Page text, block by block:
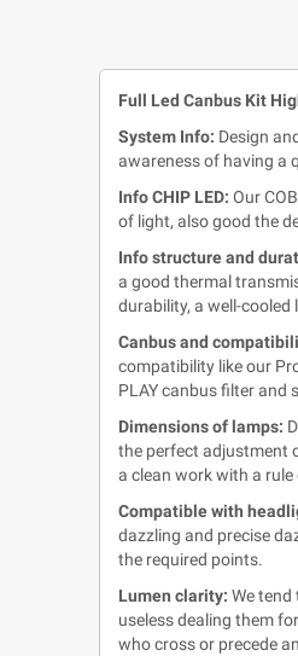
Full Led Canbus Kit
System Info: Design
awareness of having a
Info CHIP LED: Our
of light, also good the
Info structure and
a good thermal
durability, a well-
Canbus and
compatibility like our
PLAY canbus filter and
Dimensions of lamps:
the perfect adjustment
a clean work with a rule
Compatible with
dazzling and precise
the required points.
Lumen clarity: We
useless dealing them
who cross or precede